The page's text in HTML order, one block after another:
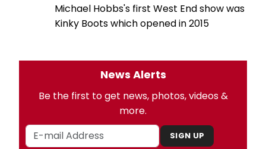
Michael Hobbs's first West End show was
Kinky Boots which opened in 2015
News Alerts
Be the first to get news, photos, videos &
more.
SIGN UP